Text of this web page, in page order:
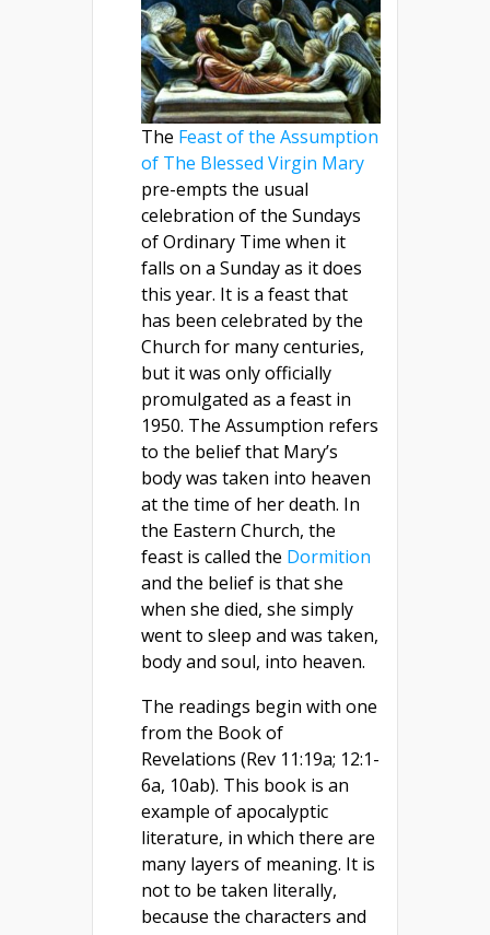
The Feast of the Assumption
of The Blessed Virgin Mary
pre-empts the usual
celebration of the Sundays
of Ordinary Time when it
falls on a Sunday as it does
this year. It is a feast that
has been celebrated by the
Church for many centuries,
but it was only officially
promulgated as a feast in
1950. The Assumption refers
to the belief that Mary’s
body was taken into heaven
at the time of her death. In
the Eastern Church, the
feast is called the Dormition
and the belief is that she
when she died, she simply
went to sleep and was taken,
body and soul, into heaven.
The readings begin with one
from the Book of
Revelations (Rev 11:19a; 12:1-
6a, 10ab). This book is an
example of apocalyptic
literature, in which there are
many layers of meaning. It is
not to be taken literally,
because the characters and